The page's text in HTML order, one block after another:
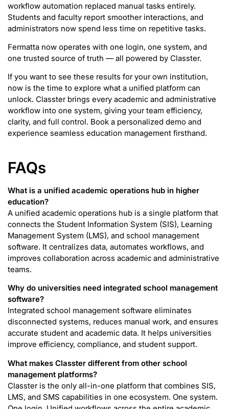
workflow automation replaced manual tasks entirely.
Students and faculty report smoother interactions, and
administrators now spend less time on repetitive tasks.
Fermatta now operates with one login, one system, and
one trusted source of truth — all powered by Classter.
If you want to see these results for your own institution,
now is the time to explore what a unified platform can
unlock. Classter brings every academic and administrative
workflow into one system, giving your team efficiency,
clarity, and full control. Book a personalized demo and
experience seamless education management firsthand.
FAQs
What is a unified academic operations hub in higher
education?
A unified academic operations hub is a single platform that
connects the Student Information System (SIS), Learning
Management System (LMS), and school management
software. It centralizes data, automates workflows, and
improves collaboration across academic and administrative
teams.
Why do universities need integrated school management
software?
Integrated school management software eliminates
disconnected systems, reduces manual work, and ensures
accurate student and academic data. It helps universities
improve efficiency, compliance, and student support.
What makes Classter different from other school
management platforms?
Classter is the only all-in-one platform that combines SIS,
LMS, and SMS capabilities in one ecosystem. One system.